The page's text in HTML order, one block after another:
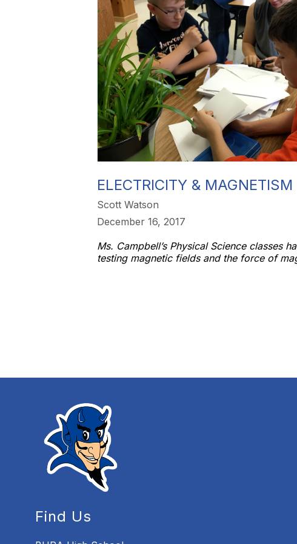
ELECTRICITY & MAGNETISM
Scott Watson
December 16, 2017
Ms. Campbell’s Physical Science classes
testing magnetic fields and the force of
Find Us